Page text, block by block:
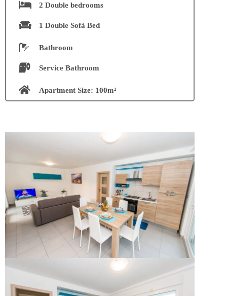
2 Double bedrooms
1 Double Sofà Bed
Bathroom
Service Bathroom
Apartment Size: 100m²